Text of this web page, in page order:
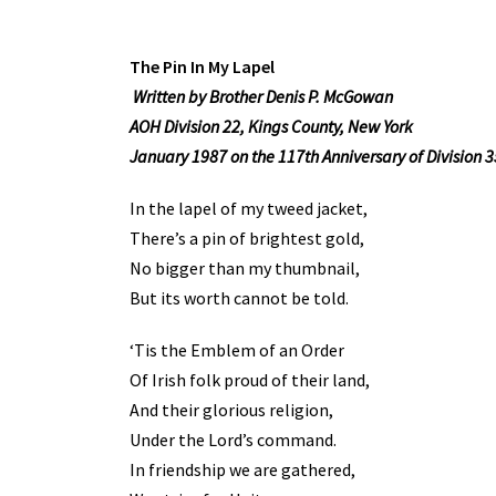
The Pin In My Lapel
Written by Brother Denis P. McGowan
AOH Division 22, Kings County, New York
January 1987 on the 117th Anniversary of Division
In the lapel of my tweed jacket,
There’s a pin of brightest gold,
No bigger than my thumbnail,
But its worth cannot be told.
‘Tis the Emblem of an Order
Of Irish folk proud of their land,
And their glorious religion,
Under the Lord’s command.
In friendship we are gathered,